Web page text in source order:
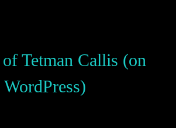
Tetman Callis (on
WordPress)